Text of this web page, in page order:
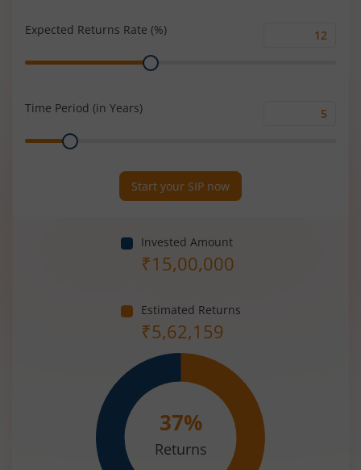
Expected Returns Rate (%)
Range
Time Period (in Years)
Range
Start your SIP now
Invested Amount
₹15,00,000
Estimated Returns
₹5,62,159
37%
Returns